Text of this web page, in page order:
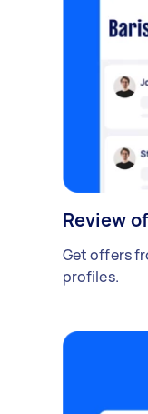
Review
Get offers
profiles.